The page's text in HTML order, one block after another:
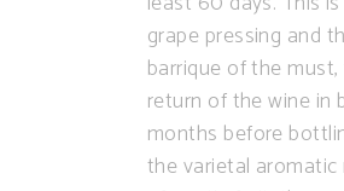
grape pressing and
barrique of the
return of the wine in
months before
the varietal